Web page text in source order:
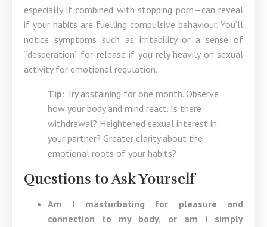
especially if combined with stopping porn—can reveal
if your habits are fuelling compulsive behaviour. You’ll
notice symptoms such as irritability or a sense of
“desperation” for release if you rely heavily on sexual
activity for emotional regulation.
Tip: Try abstaining for one month. Observe
how your body and mind react. Is there
withdrawal? Heightened sexual interest in
your partner? Greater clarity about the
emotional roots of your habits?
Questions to Ask Yourself
Am I masturbating for pleasure and
connection to my body, or am I simply